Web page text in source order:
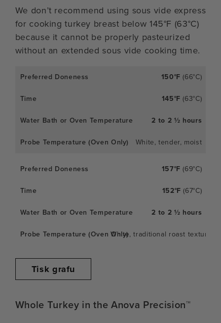
We don’t recommend using sous vide express
for cooking turkey breast below 145°F (63°C)
because it cannot be properly pasteurized
without an extended sous vide cooking time.
150°F (66°C)
145°F (63°C)
2 to 2 ½ hours
White, tender, moist
157°F (69°C)
152°F (67°C)
2 to 2 ½ hours
White, traditional roast texture
Tisk grafu
Whole Turkey in the Anova Precision™